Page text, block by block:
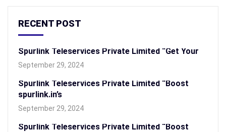
RECENT POST
Spurlink Teleservices Private Limited “Get Your
September 29, 2024
Spurlink Teleservices Private Limited “Boost
spurlink.in’s
September 29, 2024
Spurlink Teleservices Private Limited “Boost